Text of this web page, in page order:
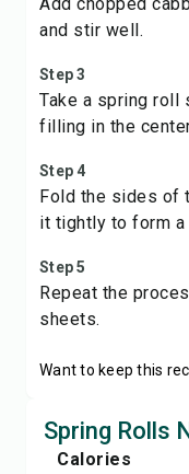
and stir well.
Step 3
Take a spring roll
filling in the
Step 4
Fold the sides of
it tightly to form a
Step 5
Repeat the
sheets.
Want to keep this
Spring Rolls
Calories